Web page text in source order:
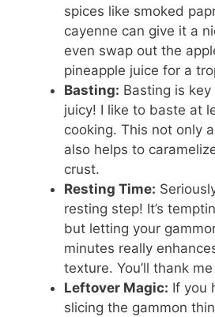
spices like smoked
cayenne can give it a
even swap out the
pineapple juice for a
Basting: Basting is
juicy! I like to baste at
cooking. This not only
also helps to
crust.
Resting Time:
resting step! It’s
but letting your
minutes really
texture. You’ll thank
Leftover Magic: If you
slicing the gammon